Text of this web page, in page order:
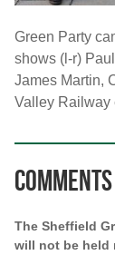
Green Party
shows (l-r)
James Martin,
Valley Railway
Comments
The Sheffield
will not be held